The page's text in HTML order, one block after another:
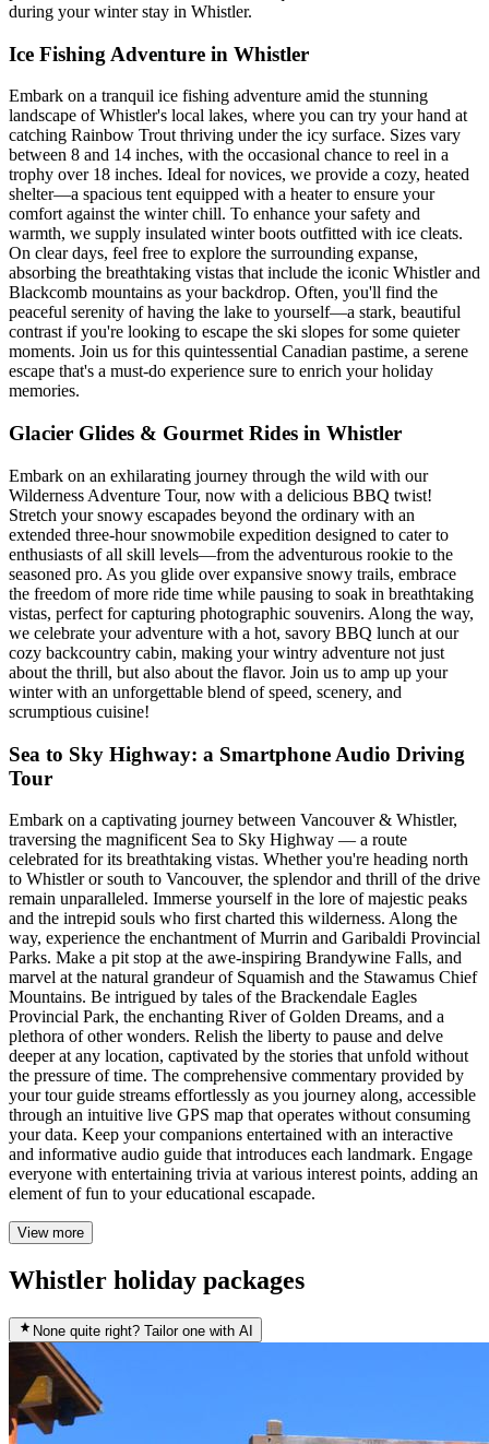
during your winter stay in Whistler.
Ice Fishing Adventure in Whistler
Embark on a tranquil ice fishing adventure amid the stunning
landscape of Whistler's local lakes, where you can try your hand at
catching Rainbow Trout thriving under the icy surface. Sizes vary
between 8 and 14 inches, with the occasional chance to reel in a
trophy over 18 inches. Ideal for novices, we provide a cozy, heated
shelter—a spacious tent equipped with a heater to ensure your
comfort against the winter chill. To enhance your safety and
warmth, we supply insulated winter boots outfitted with ice cleats.
On clear days, feel free to explore the surrounding expanse,
absorbing the breathtaking vistas that include the iconic Whistler and
Blackcomb mountains as your backdrop. Often, you'll find the
peaceful serenity of having the lake to yourself—a stark, beautiful
contrast if you're looking to escape the ski slopes for some quieter
moments. Join us for this quintessential Canadian pastime, a serene
escape that's a must-do experience sure to enrich your holiday
memories.
Glacier Glides & Gourmet Rides in Whistler
Embark on an exhilarating journey through the wild with our
Wilderness Adventure Tour, now with a delicious BBQ twist!
Stretch your snowy escapades beyond the ordinary with an
extended three-hour snowmobile expedition designed to cater to
enthusiasts of all skill levels—from the adventurous rookie to the
seasoned pro. As you glide over expansive snowy trails, embrace
the freedom of more ride time while pausing to soak in breathtaking
vistas, perfect for capturing photographic souvenirs. Along the way,
we celebrate your adventure with a hot, savory BBQ lunch at our
cozy backcountry cabin, making your wintry adventure not just
about the thrill, but also about the flavor. Join us to amp up your
winter with an unforgettable blend of speed, scenery, and
scrumptious cuisine!
Sea to Sky Highway: a Smartphone Audio Driving
Tour
Embark on a captivating journey between Vancouver & Whistler,
traversing the magnificent Sea to Sky Highway — a route
celebrated for its breathtaking vistas. Whether you're heading north
to Whistler or south to Vancouver, the splendor and thrill of the drive
remain unparalleled. Immerse yourself in the lore of majestic peaks
and the intrepid souls who first charted this wilderness. Along the
way, experience the enchantment of Murrin and Garibaldi Provincial
Parks. Make a pit stop at the awe-inspiring Brandywine Falls, and
marvel at the natural grandeur of Squamish and the Stawamus Chief
Mountains. Be intrigued by tales of the Brackendale Eagles
Provincial Park, the enchanting River of Golden Dreams, and a
plethora of other wonders. Relish the liberty to pause and delve
deeper at any location, captivated by the stories that unfold without
the pressure of time. The comprehensive commentary provided by
your tour guide streams effortlessly as you journey along, accessible
through an intuitive live GPS map that operates without consuming
your data. Keep your companions entertained with an interactive
and informative audio guide that introduces each landmark. Engage
everyone with entertaining trivia at various interest points, adding an
element of fun to your educational escapade.
View more
Whistler holiday packages
None quite right? Tailor one with AI